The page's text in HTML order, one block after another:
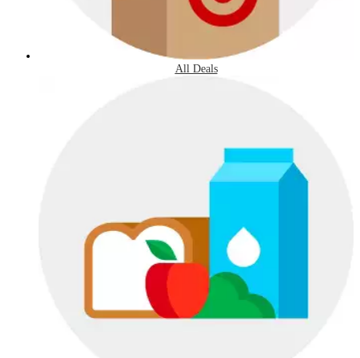
All Deals